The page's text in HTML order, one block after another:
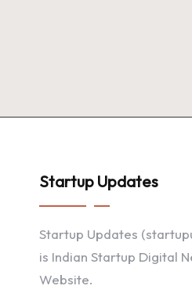
Startup Updates
Startup Updates
is Indian Startup Digital
Website.